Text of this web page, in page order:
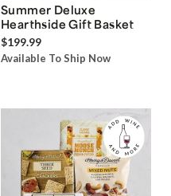
Summer Deluxe
Hearthside Gift Basket
$199.99
Available To Ship Now